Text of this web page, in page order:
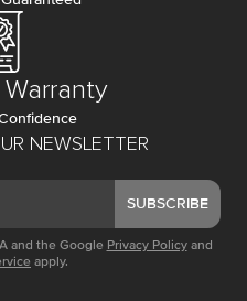
NEWSLETTER
SUBSCRIBE
and the Google Privacy Policy and
apply.